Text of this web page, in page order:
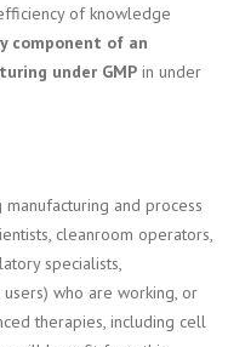
of knowledge
component of an
under GMP in under
and process
cleanroom operators,
specialists,
who are working, or
therapies, including cell